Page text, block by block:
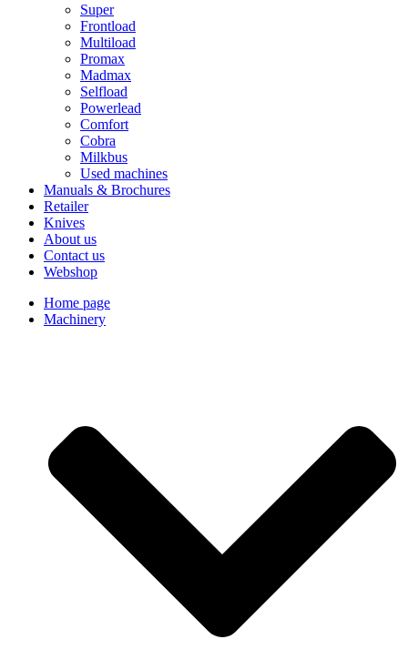
Super
Frontload
Multiload
Promax
Madmax
Selfload
Powerlead
Comfort
Cobra
Milkbus
Used machines
Manuals & Brochures
Retailer
Knives
About us
Contact us
Webshop
Home page
Machinery